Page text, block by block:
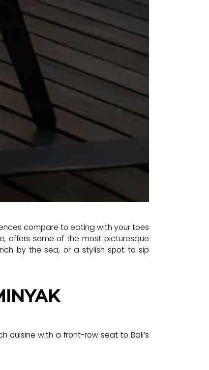
compare to eating with your toes
offers some of the most picturesque
by the sea, or a stylish spot to sip
cuisine with a front-row seat to Bali’s